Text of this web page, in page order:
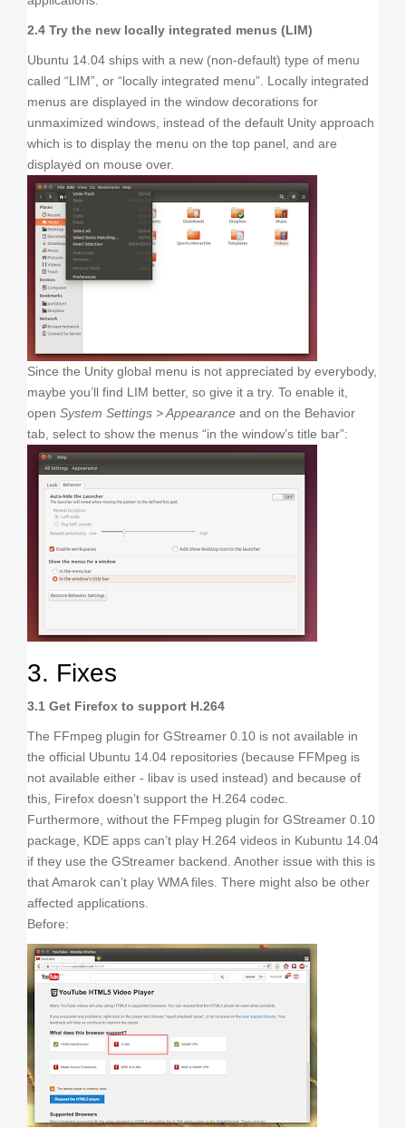
2.4 Try the new locally integrated menus (LIM)
Ubuntu 14.04 ships with a new (non-default) type of menu
called “LIM”, or “locally integrated menu”. Locally integrated
menus are displayed in the window decorations for
unmaximized windows, instead of the default Unity approach
which is to display the menu on the top panel, and are
displayed on mouse over.
Since the Unity global menu is not appreciated by everybody,
maybe you’ll find LIM better, so give it a try. To enable it,
open System Settings > Appearance and on the Behavior
tab, select to show the menus “in the window’s title bar”:
3. Fixes
3.1 Get Firefox to support H.264
The FFmpeg plugin for GStreamer 0.10 is not available in
the official Ubuntu 14.04 repositories (because FFMpeg is
not available either - libav is used instead) and because of
this, Firefox doesn’t support the H.264 codec.
Furthermore, without the FFmpeg plugin for GStreamer 0.10
package, KDE apps can’t play H.264 videos in Kubuntu 14.04
if they use the GStreamer backend. Another issue with this is
that Amarok can’t play WMA files. There might also be other
affected applications.
Before: